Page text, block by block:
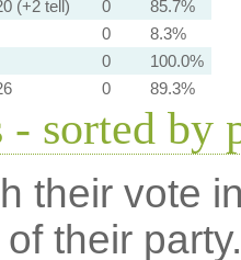
(+2 tell) 0
85.7%
0
8.3%
0
100.0%
0 89.3%
- sorted by
their vote
their